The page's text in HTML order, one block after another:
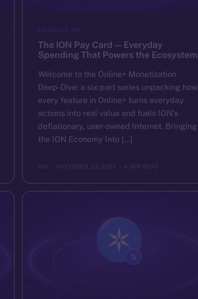
DISCOVER ION
The ION Pay Card — Everyday
Spending That Powers the Ecosystem
Welcome to the Online+ Monetization
Deep-Dive: a six-part series unpacking how
every feature in Online+ turns everyday
actions into real value and fuels ION’s
deflationary, user-owned Internet. Bringing
the ION Economy Into […]
NOVEMBER 23, 2025 4 MIN READ